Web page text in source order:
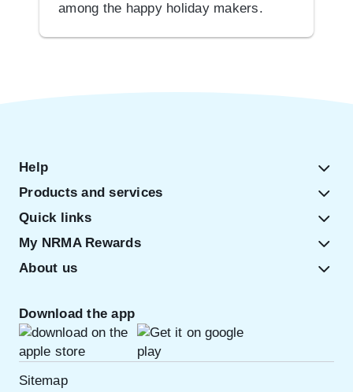
among the happy holiday makers.
Help
Products and services
Quick links
My NRMA Rewards
About us
Download the app
Sitemap